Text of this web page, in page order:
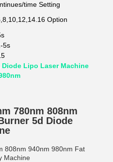
time Setting
Option
5s
Lipo Laser Machine
780nm 808nm
5d Diode
808nm 940nm 980nm Fat
Machine